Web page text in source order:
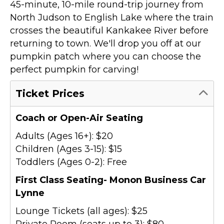
45-minute, 10-mile round-trip journey from
North Judson to English Lake where the train
crosses the beautiful Kankakee River before
returning to town. We'll drop you off at our
pumpkin patch where you can choose the
perfect pumpkin for carving!
Ticket Prices
Coach or Open-Air Seating
Adults (Ages 16+): $20
Children (Ages 3-15): $15
Toddlers (Ages 0-2): Free
First Class Seating- Monon Business Car
Lynne
Lounge Tickets (all ages): $25